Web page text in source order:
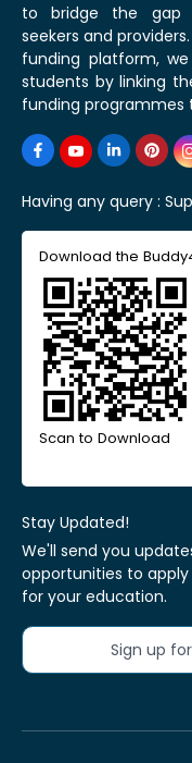
to bridge the gap
seekers and
funding platform,
students by linking
funding programmes
Having any query :
Download the
Scan to Download
Stay Updated!
We'll send you
opportunities to
for your education.
Sign up